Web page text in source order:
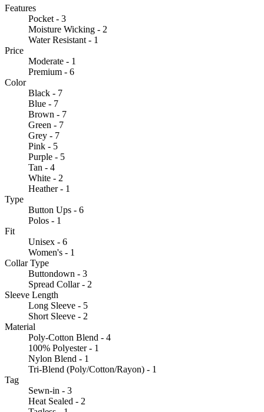
Features
Pocket - 3
Moisture Wicking - 2
Water Resistant - 1
Price
Moderate - 1
Premium - 6
Color
Black - 7
Blue - 7
Brown - 7
Green - 7
Grey - 7
Pink - 5
Purple - 5
Tan - 4
White - 2
Heather - 1
Type
Button Ups - 6
Polos - 1
Fit
Unisex - 6
Women's - 1
Collar Type
Buttondown - 3
Spread Collar - 2
Sleeve Length
Long Sleeve - 5
Short Sleeve - 2
Material
Poly-Cotton Blend - 4
100% Polyester - 1
Nylon Blend - 1
Tri-Blend (Poly/Cotton/Rayon) - 1
Tag
Sewn-in - 3
Heat Sealed - 2